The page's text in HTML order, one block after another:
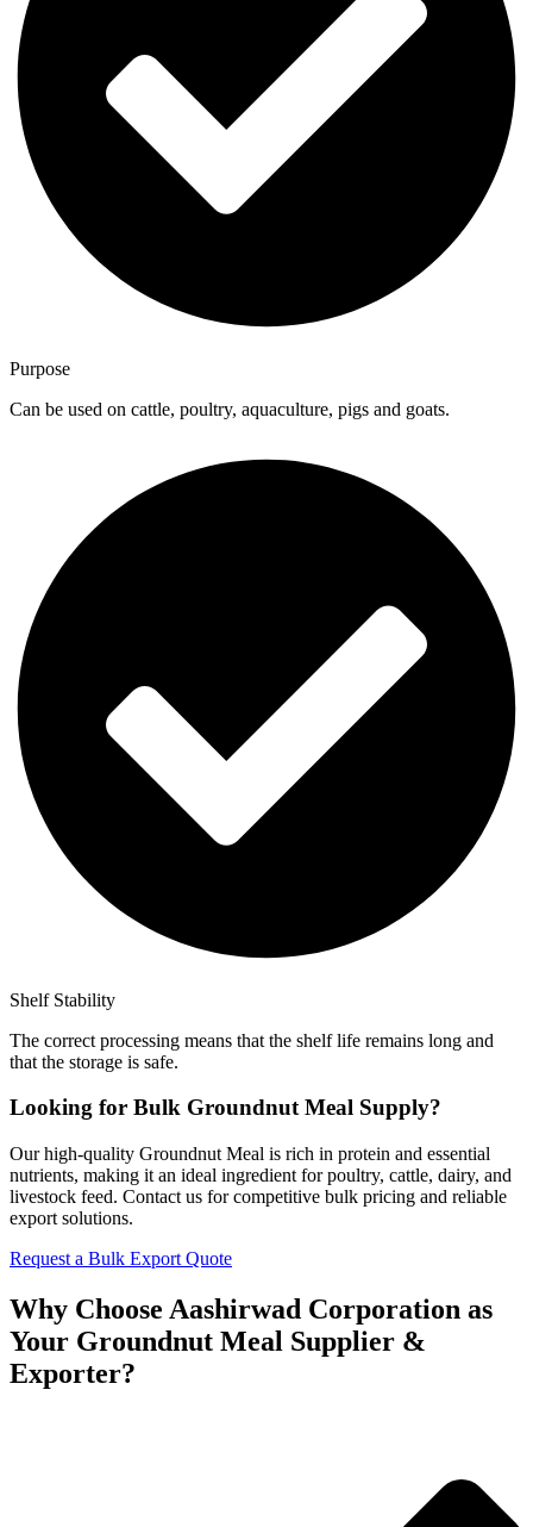
Purpose
Can be used on cattle, poultry, aquaculture, pigs and goats.
Shelf Stability
The correct processing means that the shelf life remains long and
that the storage is safe.
Looking for Bulk Groundnut Meal Supply?
Our high-quality Groundnut Meal is rich in protein and essential
nutrients, making it an ideal ingredient for poultry, cattle, dairy, and
livestock feed. Contact us for competitive bulk pricing and reliable
export solutions.
Request a Bulk Export Quote
Why Choose Aashirwad Corporation as
Your Groundnut Meal Supplier &
Exporter?